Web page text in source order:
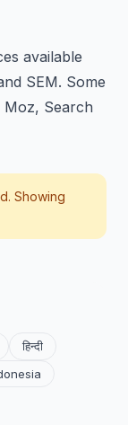
available
SEM. Some
Search
Showing
हिन्दी